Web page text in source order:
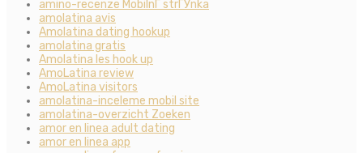
amino-recenze MobilnГ­ strГЎnka
amolatina avis
Amolatina dating hookup
amolatina gratis
Amolatina les hook up
AmoLatina review
AmoLatina visitors
amolatina-inceleme mobil site
amolatina-overzicht Zoeken
amor en linea adult dating
amor en linea app